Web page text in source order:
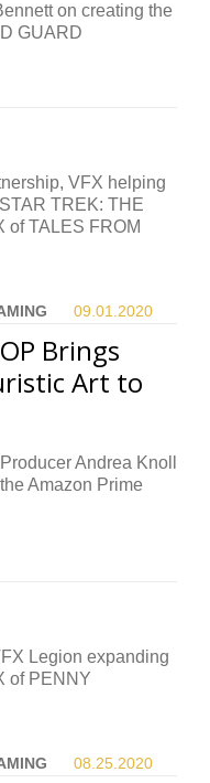
on creating the
GUARD
VFX helping
TREK: THE
of TALES FROM
09.01. 2020
Brings
Art to
Andrea Knoll
Amazon Prime
Legion expanding
of PENNY
08.25. 2020